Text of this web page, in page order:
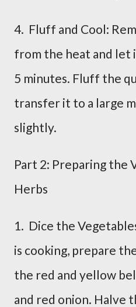
4. Fluff and Cool:
from the heat and let
5 minutes. Fluff the
transfer it to a large
slightly.
Part 2: Preparing the
Herbs
1. Dice the
is cooking, prepare
the red and yellow
and red onion. Halve